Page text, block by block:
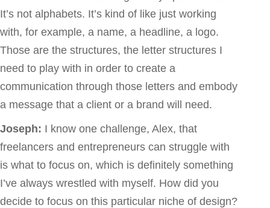
It’s not alphabets. It’s kind of like just working
with, for example, a name, a headline, a logo.
Those are the structures, the letter structures I
need to play with in order to create a
communication through those letters and embody
a message that a client or a brand will need.
Joseph: I know one challenge, Alex, that
freelancers and entrepreneurs can struggle with
is what to focus on, which is definitely something
I’ve always wrestled with myself. How did you
decide to focus on this particular niche of design?